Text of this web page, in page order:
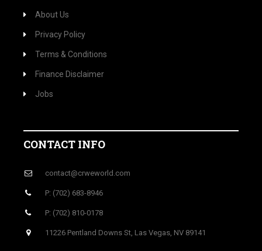
About Us
Privacy Policy
Terms & Conditions
Finance Disclaimer
Jobs
CONTACT INFO
contact@crweworld.com
P: (702) 683-8946
P: (702) 810-0178
11226 Pentland Downs St, Las Vegas, NV 89141